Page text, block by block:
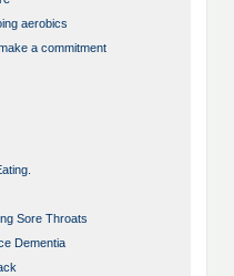
aerobics
a commitment
Sore Throats
Dementia